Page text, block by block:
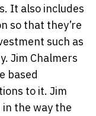
It also includes
so that they’re
such as
Jim Chalmers
based
to it. Jim
in the way the